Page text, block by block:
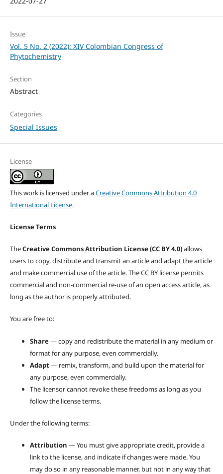
Issue
Vol. 5 No. 2 (2022): XIV Colombian Congress of
Phytochemistry
Section
Abstract
Categories
Special Issues
License
This work is licensed under aCreative Commons Attribution 4.0
International License.
License Terms
TheCreative Commons Attribution License (CC BY 4.0)allows
users to copy, distribute and transmit an article and adapt the article
and make commercial use of the article. The CC BY license permits
commercial and non-commercial re-use of an open access article, as
long as the author is properly attributed.
You are free to:
Share— copy and redistribute the material in any medium or
format for any purpose, even commercially.
Adapt— remix, transform, and build upon the material for
any purpose, even commercially.
The licensor cannot revoke these freedoms as long as you
follow the license terms.
Under the following terms:
Attribution — You must give appropriate credit, provide a
link to the license, and indicate if changes were made. You
may do so in any reasonable manner, but not in any way that